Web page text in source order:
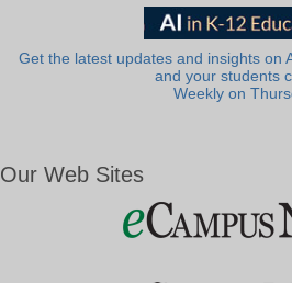
Get the latest updates and insights on
and your students
Weekly on
Our Web Sites